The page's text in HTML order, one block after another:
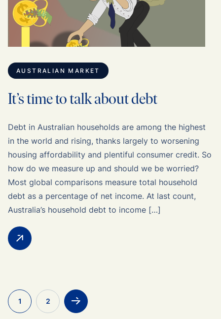
AUSTRALIAN MARKET
It’s time to talk about debt
Debt in Australian households are among the highest
in the world and rising, thanks largely to worsening
housing affordability and plentiful consumer credit. So
how do we measure up and should we be worried?
Most global comparisons measure total household
debt as a percentage of net income. At last count,
Australia’s household debt to income […]
1 2 >